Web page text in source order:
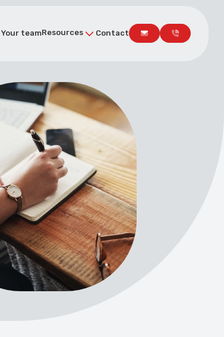
Your teamResources Contact